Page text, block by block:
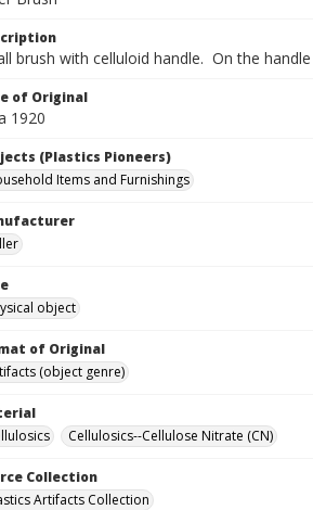
brush with celluloid handle. On the
of Original
1920
(Plastics Pioneers)
Items and Furnishings
object
of Original
(object genre)
Cellulosics--Cellulose Nitrate (CN)
Collection
Artifacts Collection